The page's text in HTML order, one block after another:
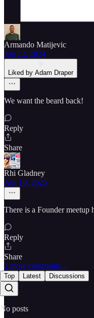
Armando Matijevic
Jun 12, 2024
Liked by Adam Draper
We want the beard back!
Reply
Share
Rhi Gladney
Apr 10, 2025
There is a Founder meetup
Reply
Share
2 more comments...
Top Latest Discussions
No posts